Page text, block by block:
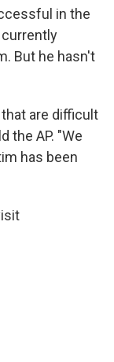
in the
But he hasn't
are difficult
the AP. "We
has been